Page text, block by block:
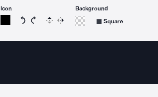
Icon
Rotate icon 15 degrees counterclockwise
Rotate icon 15 degrees clockwise
Flip Reverse
Background
Square